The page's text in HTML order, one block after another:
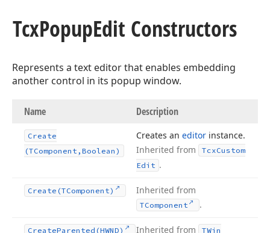
TcxPopupEdit Constructors
Represents a text editor that enables embedding
another control in its popup window.
Name Description
Create
(TComponent,Boolean)
Creates an editor instance.
Inherited from
TcxCustom
Edit .
Create (TComponent) Inherited from
TComponent .
CreateParented (HWND) Inherited from
TWin